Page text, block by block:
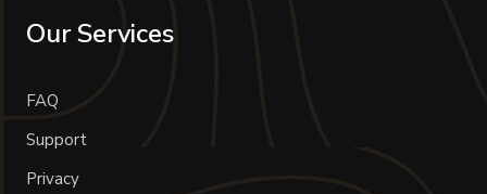
Our Services
FAQ
Support
Privacy